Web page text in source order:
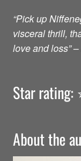
“Pick up
visceral thrill,
love and loss”
Star rating:
About the